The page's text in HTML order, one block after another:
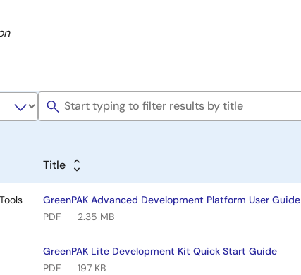
Title
GreenPAK Advanced Development Platform User Guide
PDF
2.35 MB
GreenPAK Lite Development Kit Quick Start Guide
PDF
197 KB